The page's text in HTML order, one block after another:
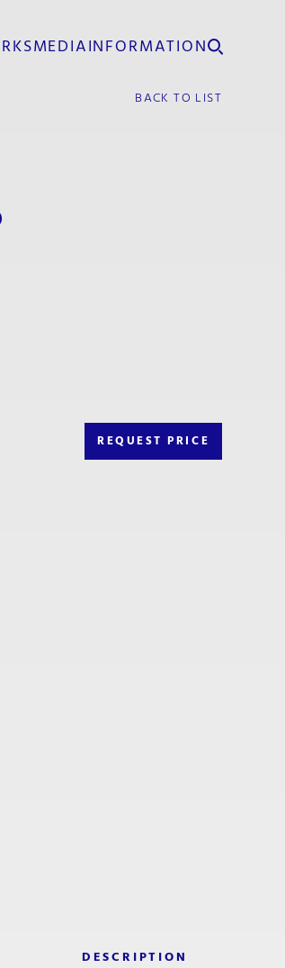
MEDIAINFORMATION
BACK TO LIST
REQUEST PRICE
DESCRIPTION